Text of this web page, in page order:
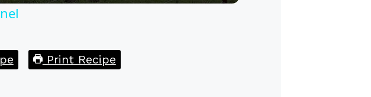
Print Recipe